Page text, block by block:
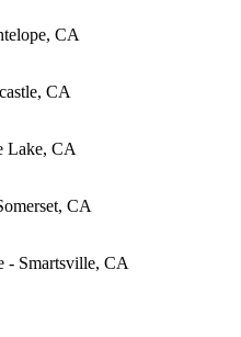
CA
CA
Lake, CA
CA
- Smartsville, CA